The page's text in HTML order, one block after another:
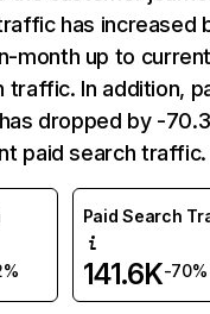
has increased
month up to
traffic. In addition,
dropped by -
paid search traffic.
Paid Search
141.6K-70%